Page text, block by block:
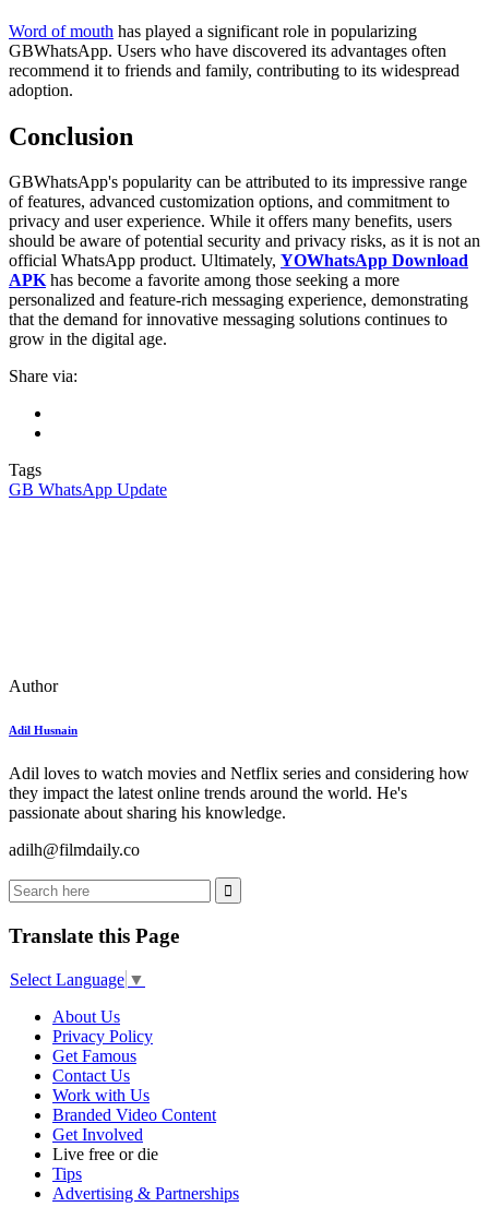
Word of mouth has played a significant role in popularizing
GBWhatsApp. Users who have discovered its advantages often
recommend it to friends and family, contributing to its widespread
adoption.
Conclusion
GBWhatsApp's popularity can be attributed to its impressive range
of features, advanced customization options, and commitment to
privacy and user experience. While it offers many benefits, users
should be aware of potential security and privacy risks, as it is not an
official WhatsApp product. Ultimately, YOWhatsApp Download
APKhas become a favorite among those seeking a more
personalized and feature-rich messaging experience, demonstrating
that the demand for innovative messaging solutions continues to
grow in the digital age.
Share via:
Tags
GB WhatsApp Update
Author
Adil Husnain
Adil loves to watch movies and Netflix series and considering how
they impact the latest online trends around the world. He's
passionate about sharing his knowledge.
adilh@filmdaily.co
Translate this Page
Select Language ▼
About Us
Privacy Policy
Get Famous
Contact Us
Work with Us
Branded Video Content
Get Involved
Live free or die
Tips
Advertising & Partnerships